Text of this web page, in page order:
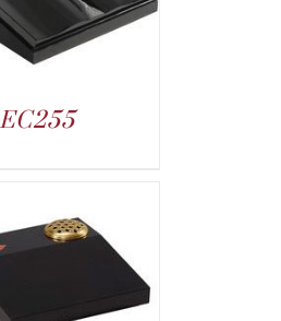
EC255